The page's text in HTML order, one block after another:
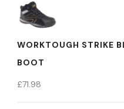
WORKTOUGH STRIKE
BOOT
£71.98